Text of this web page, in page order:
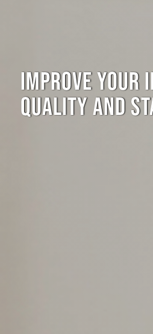
IMPROVE YOUR
QUALITY AND